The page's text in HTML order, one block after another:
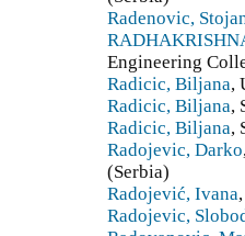
Radenovic,
Engineering
Radicic, Biljana,
Radicic, Biljana,
Radicic, Biljana,
Radojevic, Darko
(Serbia)
Radojević, Ivana
Radojevic,